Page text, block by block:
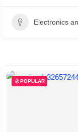
Electronics
POPULAR